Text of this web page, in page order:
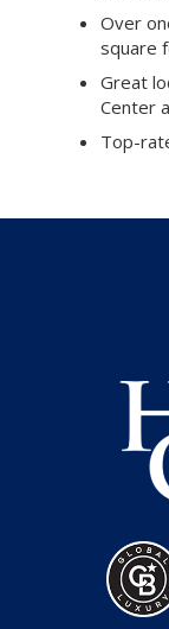
Over
square
Great
Center
Top-